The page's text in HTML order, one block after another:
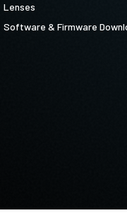
Lenses
Software & Firmware